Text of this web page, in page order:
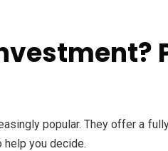
popular. They offer a
help you decide.